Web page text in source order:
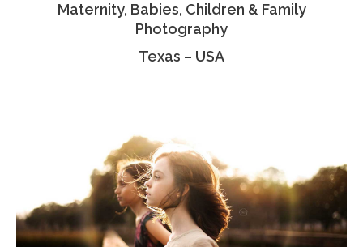
Contact Us
Maternity, Babies, Children & Family
Photography
Texas – USA